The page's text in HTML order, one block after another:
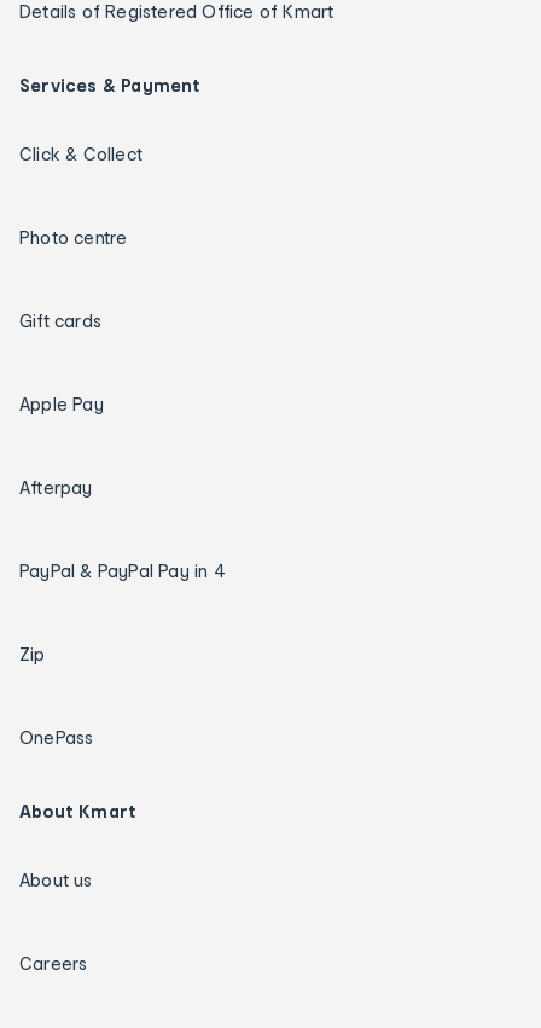
Details of Registered Office of Kmart
Services & Payment
Click & Collect
Photo centre
Gift cards
Apple Pay
Afterpay
PayPal & PayPal Pay in 4
Zip
OnePass
About Kmart
About us
Careers